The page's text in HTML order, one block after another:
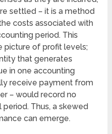
settled – it is a method
costs associated with
period. This
picture of profit levels;
that generates
in one accounting
receive payment from
– would record no
Thus, a skewed
can emerge.